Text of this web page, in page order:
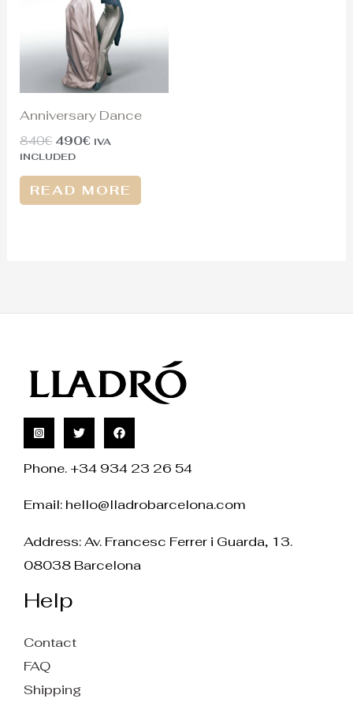
Anniversary Dance
840€ 490€ IVA
INCLUDED
READ MORE
Phone. +34 934 23 26 54
Email: hello@lladrobarcelona.com
Address: Av. Francesc Ferrer i Guarda, 13.
08038 Barcelona
Help
Contact
FAQ
Shipping